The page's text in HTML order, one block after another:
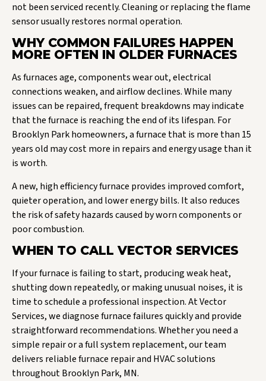
not been serviced recently. Cleaning or replacing the flame
sensor usually restores normal operation.
WHY COMMON FAILURES HAPPEN
MORE OFTEN IN OLDER FURNACES
As furnaces age, components wear out, electrical
connections weaken, and airflow declines. While many
issues can be repaired, frequent breakdowns may indicate
that the furnace is reaching the end of its lifespan. For
Brooklyn Park homeowners, a furnace that is more than 15
years old may cost more in repairs and energy usage than it
is worth.
A new, high efficiency furnace provides improved comfort,
quieter operation, and lower energy bills. It also reduces
the risk of safety hazards caused by worn components or
poor combustion.
WHEN TO CALL VECTOR SERVICES
If your furnace is failing to start, producing weak heat,
shutting down repeatedly, or making unusual noises, it is
time to schedule a professional inspection. At Vector
Services, we diagnose furnace failures quickly and provide
straightforward recommendations. Whether you need a
simple repair or a full system replacement, our team
delivers reliable furnace repair and HVAC solutions
throughout Brooklyn Park, MN.